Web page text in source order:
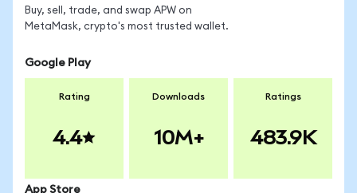
Buy, sell, trade, and swap APW on
MetaMask, crypto's most trusted wallet.
Google Play
Rating
4.4
Downloads
10M+
Ratings
483.9K
App Store